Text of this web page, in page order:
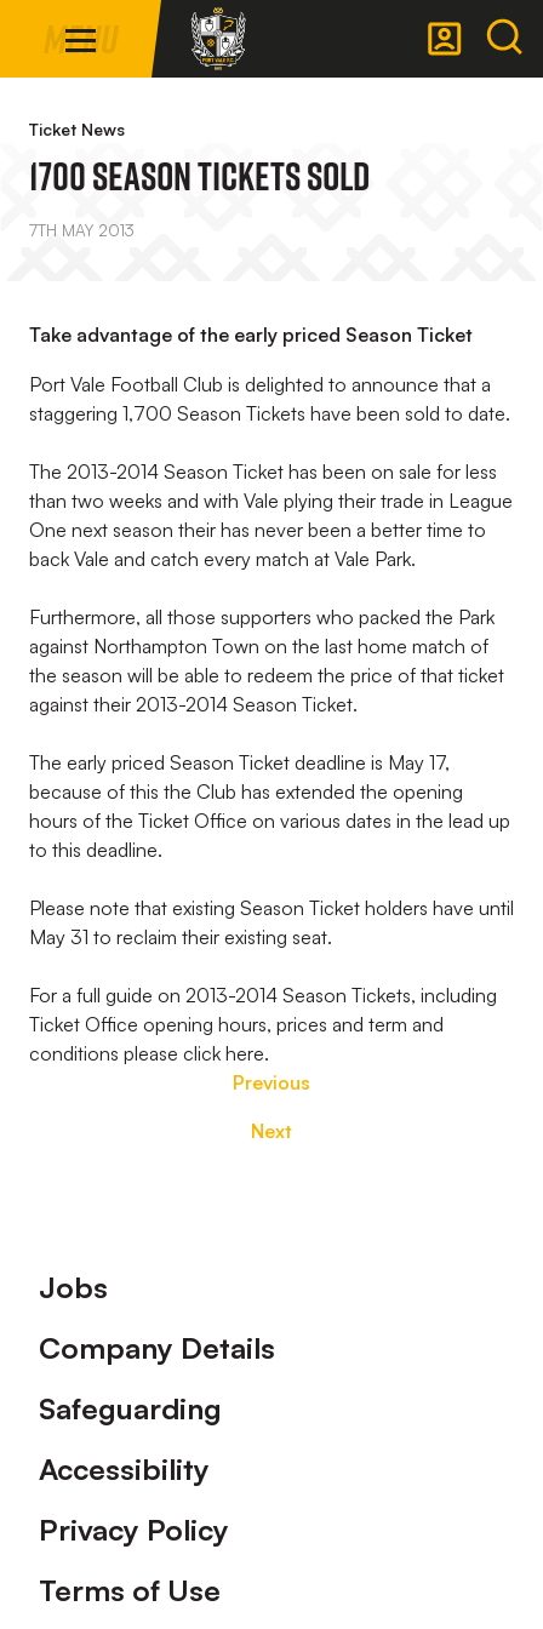
main
NavigationMenu
Ticket News
1700 Season Tickets Sold
7TH MAY 2013
Take advantage of the early priced Season Ticket
Port Vale Football Club is delighted to announce that a
staggering 1,700 Season Tickets have been sold to date.
The 2013-2014 Season Ticket has been on sale for less
than two weeks and with Vale plying their trade in League
One next season their has never been a better time to
back Vale and catch every match at Vale Park.
Furthermore, all those supporters who packed the Park
against Northampton Town on the last home match of
the season will be able to redeem the price of that ticket
against their 2013-2014 Season Ticket.
The early priced Season Ticket deadline is May 17,
because of this the Club has extended the opening
hours of the Ticket Office on various dates in the lead up
to this deadline.
Please note that existing Season Ticket holders have until
May 31 to reclaim their existing seat.
For a full guide on 2013-2014 Season Tickets, including
Ticket Office opening hours, prices and term and
conditions please click here.
Previous
Next
Footer
Jobs
Company Details
Safeguarding
Accessibility
Privacy Policy
Terms of Use